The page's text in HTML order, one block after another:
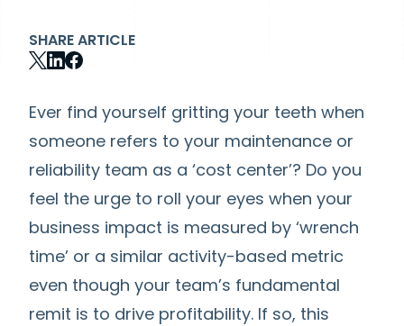
SHARE ARTICLE
Ever find yourself gritting your teeth when
someone refers to your maintenance or
reliability team as a ‘cost center’? Do you
feel the urge to roll your eyes when your
business impact is measured by ‘wrench
time’ or a similar activity-based metric
even though your team’s fundamental
remit is to drive profitability. If so, this